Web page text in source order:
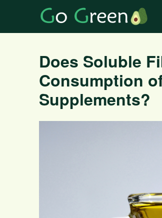
Does Soluble
Consumption
Supplements?